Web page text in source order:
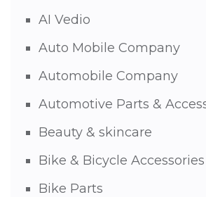
AI Vedio
Auto Mobile Company
Automobile Company
Automotive Parts &
Beauty & skincare
Bike & Bicycle Accessories
Bike Parts